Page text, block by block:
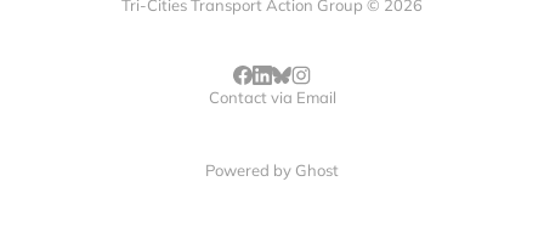
Tri-Cities Transport Action Group © 2026
Contact via Email
Powered by Ghost